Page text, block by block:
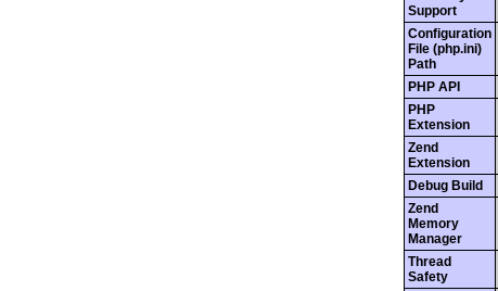
Support
Configuration
File (php.ini)
Path
PHP API
PHP
Extension
Zend
Extension
Debug Build
Zend
Memory
Manager
Thread
Safety